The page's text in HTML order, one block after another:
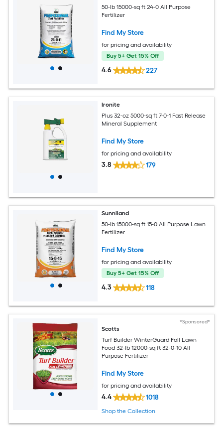
50-lb 15000-sq ft 24-0 All Purpose
Fertilizer
Find My Store
for pricing and availability
Buy 5+ Get 15% Off
4.6 227
Ironite
Plus 32-oz 5000-sq ft 7-0-1 Fast Release
Mineral Supplement
Find My Store
for pricing and availability
3.8 179
Sunniland
50-lb 15000-sq ft 15-0 All Purpose Lawn
Fertilizer
Find My Store
for pricing and availability
Buy 5+ Get 15% Off
4.3 118
*Sponsored*
Scotts
Turf Builder WinterGuard Fall Lawn
Food 32-lb 12000-sq ft 32-0-10 All
Purpose Fertilizer
Find My Store
for pricing and availability
4.4 1018
Shop the Collection